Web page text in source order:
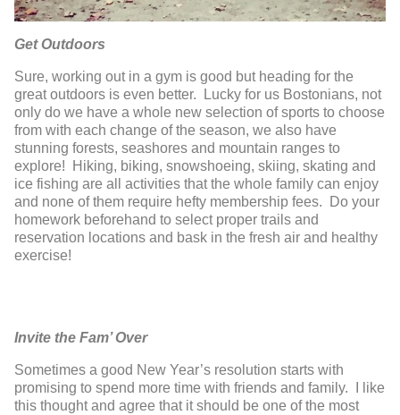
Get Outdoors
Sure, working out in a gym is good but heading for the
great outdoors is even better. Lucky for us Bostonians, not
only do we have a whole new selection of sports to choose
from with each change of the season, we also have
stunning forests, seashores and mountain ranges to
explore! Hiking, biking, snowshoeing, skiing, skating and
ice fishing are all activities that the whole family can enjoy
and none of them require hefty membership fees. Do your
homework beforehand to select proper trails and
reservation locations and bask in the fresh air and healthy
exercise!
Invite the Fam’ Over
Sometimes a good New Year’s resolution starts with
promising to spend more time with friends and family. I like
this thought and agree that it should be one of the most